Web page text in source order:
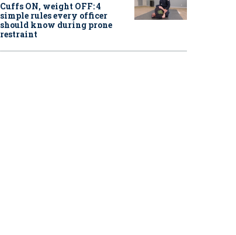
Cuffs ON, weight OFF: 4
simple rules every officer
should know during prone
restraint